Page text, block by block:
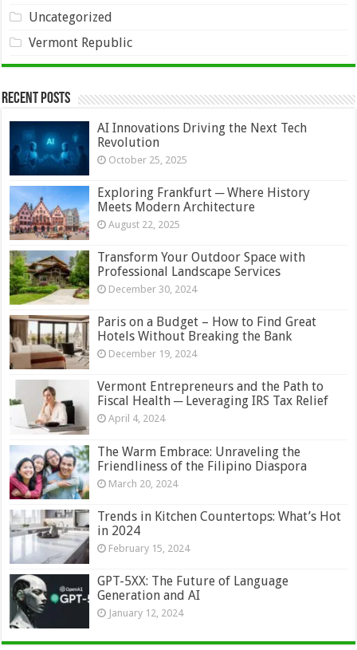
Uncategorized
Vermont Republic
Recent Posts
AI Innovations Driving the Next Tech
Revolution
October 25, 2025
Exploring Frankfurt ─ Where History
Meets Modern Architecture
August 22, 2025
Transform Your Outdoor Space with
Professional Landscape Services
December 30, 2024
Paris on a Budget – How to Find Great
Hotels Without Breaking the Bank
December 19, 2024
Vermont Entrepreneurs and the Path to
Fiscal Health ─ Leveraging IRS Tax Relief
April 4, 2024
The Warm Embrace: Unraveling the
Friendliness of the Filipino Diaspora
March 20, 2024
Trends in Kitchen Countertops: What’s Hot
in 2024
February 15, 2024
GPT-5XX: The Future of Language
Generation and AI
January 12, 2024